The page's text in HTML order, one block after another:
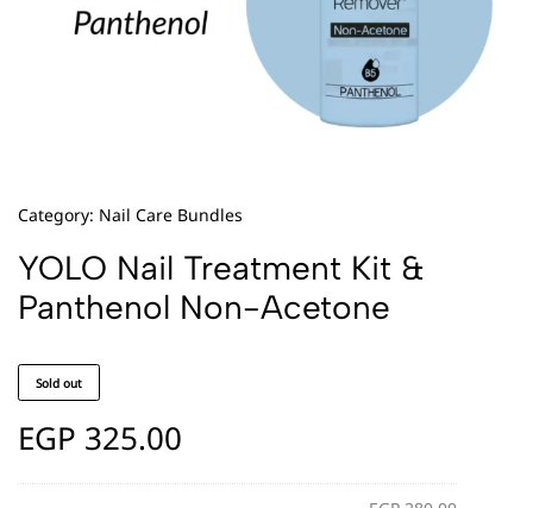
Category: Nail Care Bundles
YOLO Nail Treatment Kit &
Panthenol Non-Acetone
Sold out
EGP 325.00